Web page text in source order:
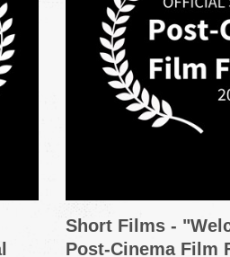
Short Films -
Post-Cinema Film